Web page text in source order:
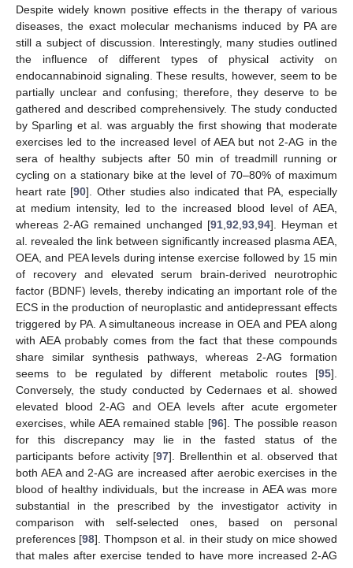
Despite widely known positive effects in the therapy of various
diseases, the exact molecular mechanisms induced by PA are
still a subject of discussion. Interestingly, many studies outlined
the influence of different types of physical activity on
endocannabinoid signaling. These results, however, seem to be
partially unclear and confusing; therefore, they deserve to be
gathered and described comprehensively. The study conducted
by Sparling et al. was arguably the first showing that moderate
exercises led to the increased level of AEA but not 2-AG in the
sera of healthy subjects after 50 min of treadmill running or
cycling on a stationary bike at the level of 70–80% of maximum
heart rate [90]. Other studies also indicated that PA, especially
at medium intensity, led to the increased blood level of AEA,
whereas 2-AG remained unchanged [91, 92 93, 94]. Heyman et
al. revealed the link between significantly increased plasma AEA,
OEA, and PEA levels during intense exercise followed by 15 min
of recovery and elevated serum brain-derived neurotrophic
factor (BDNF) levels, thereby indicating an important role of the
ECS in the production of neuroplastic and antidepressant effects
triggered by PA. A simultaneous increase in OEA and PEA along
with AEA probably comes from the fact that these compounds
share similar synthesis pathways, whereas 2-AG formation
seems to be regulated by different metabolic routes [95].
Conversely, the study conducted by Cedernaes et al. showed
elevated blood 2-AG and OEA levels after acute ergometer
exercises, while AEA remained stable [96]. The possible reason
for this discrepancy may lie in the fasted status of the
participants before activity [97]. Brellenthin et al. observed that
both AEA and 2-AG are increased after aerobic exercises in the
blood of healthy individuals, but the increase in AEA was more
substantial in the prescribed by the investigator activity in
comparison with self-selected ones, based on personal
preferences [98]. Thompson et al. in their study on mice showed
that males after exercise tended to have more increased 2-AG